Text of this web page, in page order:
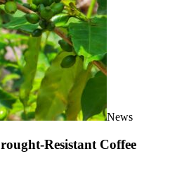
News
Resistant Coffee